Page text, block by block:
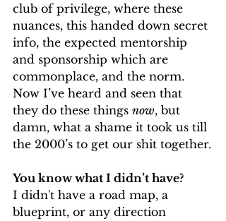
club of privilege, where these
nuances, this handed down secret
info, the expected mentorship
and sponsorship which are
commonplace, and the norm.
Now I’ve heard and seen that
they do these things now, but
damn, what a shame it took us till
the 2000’s to get our shit together.
You know what I didn’t have?
I didn't have a road map, a
blueprint, or any direction